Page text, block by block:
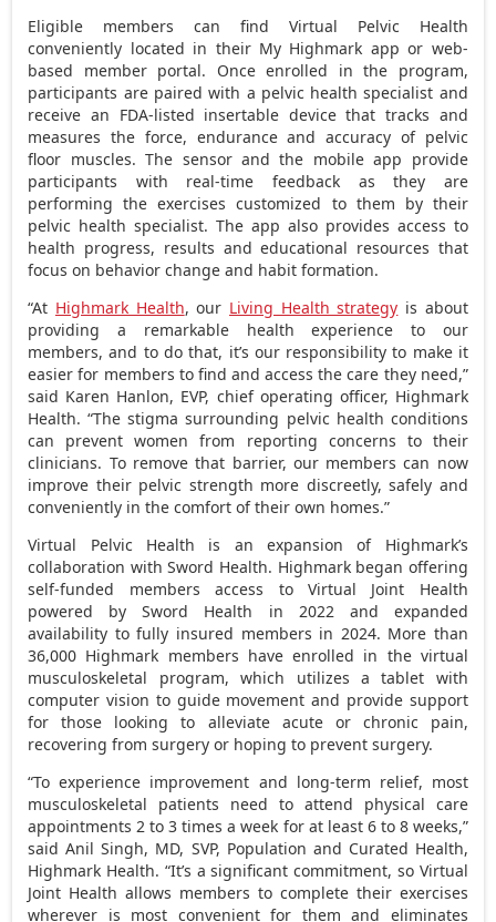
Eligible members can find Virtual Pelvic Health
conveniently located in their My Highmark app or web-
based member portal. Once enrolled in the program,
participants are paired with a pelvic health specialist and
receive an FDA-listed insertable device that tracks and
measures the force, endurance and accuracy of pelvic
floor muscles. The sensor and the mobile app provide
participants with real-time feedback as they are
performing the exercises customized to them by their
pelvic health specialist. The app also provides access to
health progress, results and educational resources that
focus on behavior change and habit formation.
“At Highmark Health, our Living Health strategy is about
providing a remarkable health experience to our
members, and to do that, it’s our responsibility to make it
easier for members to find and access the care they need,”
said Karen Hanlon, EVP, chief operating officer, Highmark
Health. “The stigma surrounding pelvic health conditions
can prevent women from reporting concerns to their
clinicians. To remove that barrier, our members can now
improve their pelvic strength more discreetly, safely and
conveniently in the comfort of their own homes.”
Virtual Pelvic Health is an expansion of Highmark’s
collaboration with Sword Health. Highmark began offering
self-funded members access to Virtual Joint Health
powered by Sword Health in 2022 and expanded
availability to fully insured members in 2024. More than
36,000 Highmark members have enrolled in the virtual
musculoskeletal program, which utilizes a tablet with
computer vision to guide movement and provide support
for those looking to alleviate acute or chronic pain,
recovering from surgery or hoping to prevent surgery.
“To experience improvement and long-term relief, most
musculoskeletal patients need to attend physical care
appointments 2 to 3 times a week for at least 6 to 8 weeks,”
said Anil Singh, MD, SVP, Population and Curated Health,
Highmark Health. “It’s a significant commitment, so Virtual
Joint Health allows members to complete their exercises
wherever is most convenient for them and eliminates